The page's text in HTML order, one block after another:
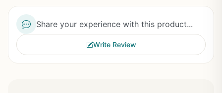
Share your experience with this product...
Write Review